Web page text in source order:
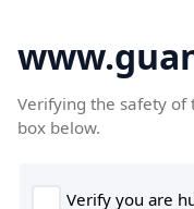
Verifying the safety of
box below.